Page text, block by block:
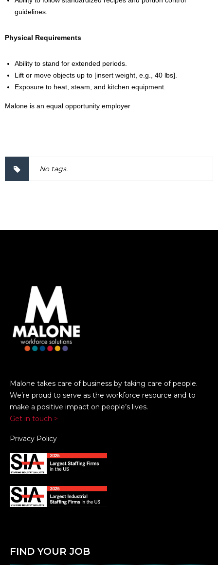
guidelines.
Physical Requirements
Ability to stand for extended periods.
Lift or move objects up to [insert weight, e.g., 40 lbs].
Exposure to heat, steam, and kitchen equipment.
Malone is an equal opportunity employer
No tags.
Malone takes care of business by taking care of people.
We’re proud to serve as the workforce resource and to
make a positive impact on people’s lives.
Get in touch >
Privacy Policy
FIND YOUR JOB